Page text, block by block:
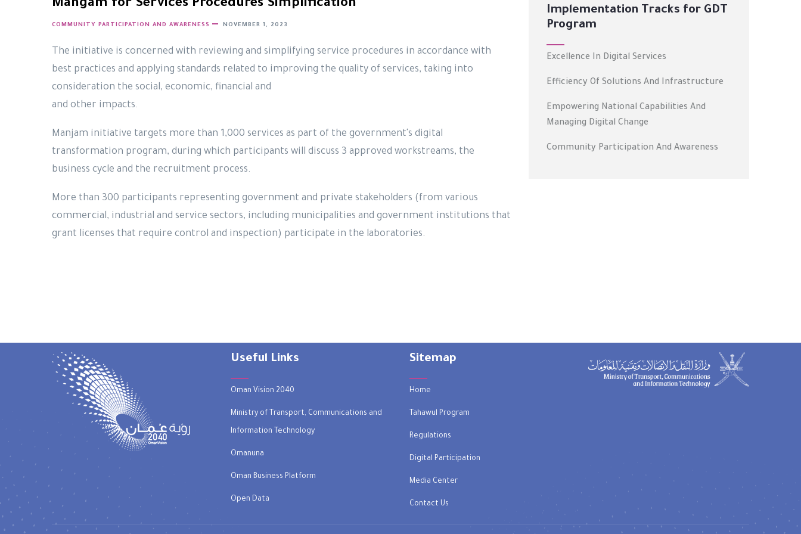
Mangam for Services Procedures Simplification
COMMUNITY PARTICIPATION AND AWARENESS NOVEMBER 1, 2023
The initiative is concerned with reviewing and simplifying service procedures in accordance with
best practices and applying standards related to improving the quality of services, taking into
consideration the social, economic, financial and
and other impacts.
Manjam initiative targets more than 1,000 services as part of the government's digital
transformation program, during which participants will discuss 3 approved workstreams, the
business cycle and the recruitment process.
More than 300 participants representing government and private stakeholders (from various
commercial, industrial and service sectors, including municipalities and government institutions that
grant licenses that require control and inspection) participate in the laboratories.
Implementation Tracks for GDT
Program
Excellence In Digital Services
Efficiency Of Solutions And Infrastructure
Empowering National Capabilities And
Managing Digital Change
Community Participation And Awareness
Useful Links
Oman Vision 2040
Ministry of Transport, Communications and
Information Technology
Omanuna
Oman Business Platform
Open Data
Sitemap
Home
Tahawul Program
Regulations
Digital Participation
Media Center
Contact Us